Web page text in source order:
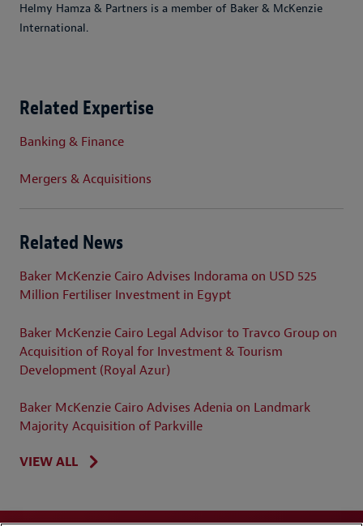
Helmy Hamza & Partners is a member of Baker & McKenzie
International.
Related Expertise
Banking & Finance
Mergers & Acquisitions
Related News
Baker McKenzie Cairo Advises Indorama on USD 525
Million Fertiliser Investment in Egypt
Baker McKenzie Cairo Legal Advisor to Travco Group on
Acquisition of Royal for Investment & Tourism
Development (Royal Azur)
Baker McKenzie Cairo Advises Adenia on Landmark
Majority Acquisition of Parkville
VIEW ALL